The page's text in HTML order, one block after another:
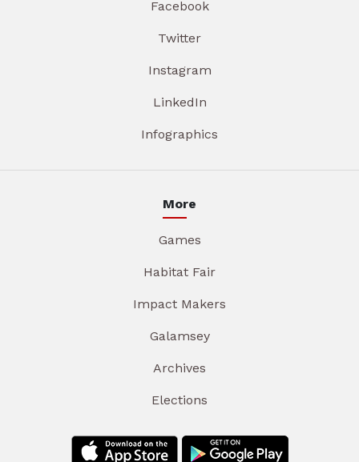
Facebook
Twitter
Instagram
LinkedIn
Infographics
More
Games
Habitat Fair
Impact Makers
Galamsey
Archives
Elections